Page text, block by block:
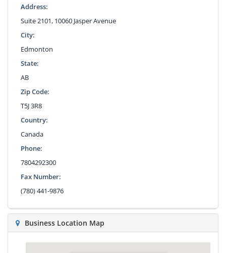
Address:
Suite 2101, 10060 Jasper Avenue
City:
Edmonton
State:
AB
Zip Code:
T5J 3R8
Country:
Canada
Phone:
7804292300
Fax Number:
(780) 441-9876
Business Location Map